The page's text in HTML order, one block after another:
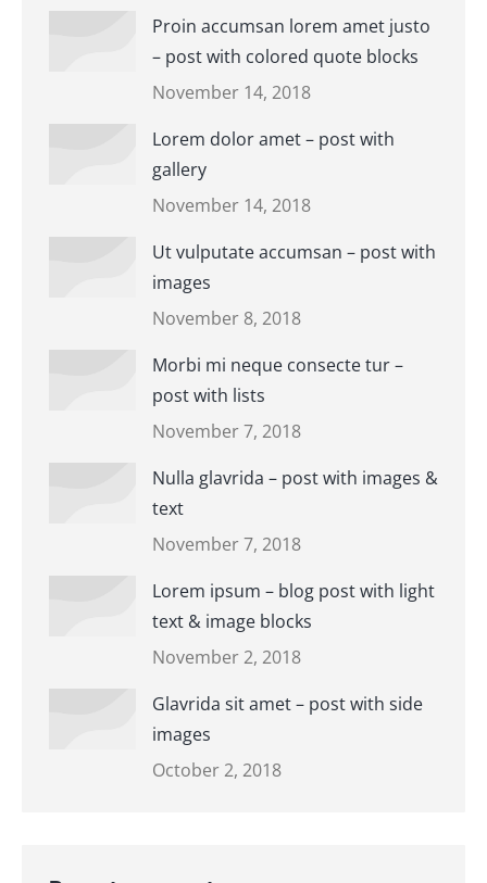
Proin accumsan lorem amet justo
– post with colored quote blocks
November 14, 2018
Lorem dolor amet – post with
gallery
November 14, 2018
Ut vulputate accumsan – post with
images
November 8, 2018
Morbi mi neque consecte tur –
post with lists
November 7, 2018
Nulla glavrida – post with images &
text
November 7, 2018
Lorem ipsum – blog post with light
text & image blocks
November 2, 2018
Glavrida sit amet – post with side
images
October 2, 2018